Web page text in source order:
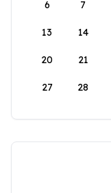
6 7
13 14
20 21
27 28